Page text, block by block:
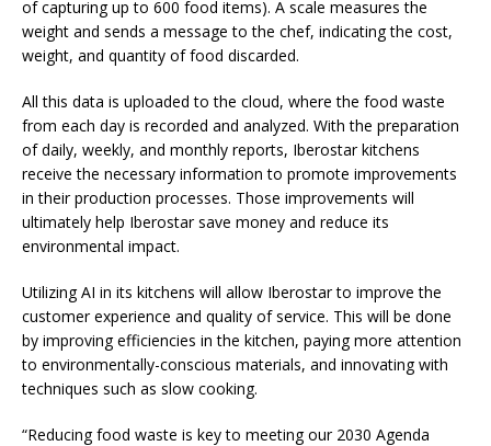
of capturing up to 600 food items). A scale measures the
weight and sends a message to the chef, indicating the cost,
weight, and quantity of food discarded.
All this data is uploaded to the cloud, where the food waste
from each day is recorded and analyzed. With the preparation
of daily, weekly, and monthly reports, Iberostar kitchens
receive the necessary information to promote improvements
in their production processes. Those improvements will
ultimately help Iberostar save money and reduce its
environmental impact.
Utilizing AI in its kitchens will allow Iberostar to improve the
customer experience and quality of service. This will be done
by improving efficiencies in the kitchen, paying more attention
to environmentally-conscious materials, and innovating with
techniques such as slow cooking.
“Reducing food waste is key to meeting our 2030 Agenda